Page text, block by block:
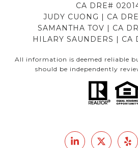
CA DRE#
JUDY CUONG | CA
SAMANTHA TOV | CA
HILARY SAUNDERS | CA
All information is deemed reliable
should be independently